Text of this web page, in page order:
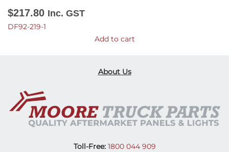
$217.80 Inc. GST
DF92-219-1
Add to cart
About Us
Toll-Free:1800 044 909